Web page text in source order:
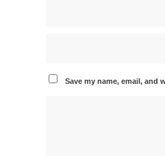
Save my name, email, and